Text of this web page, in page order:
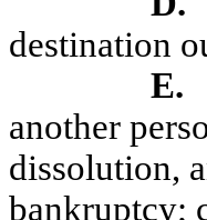
destination
E.
another
dissolution,
bankruptcy;